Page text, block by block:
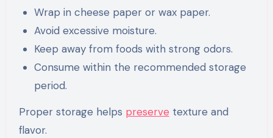
Wrap in cheese paper or wax paper.
Avoid excessive moisture.
Keep away from foods with strong odors.
Consume within the recommended storage
period.
Proper storage helps preserve texture and
flavor.